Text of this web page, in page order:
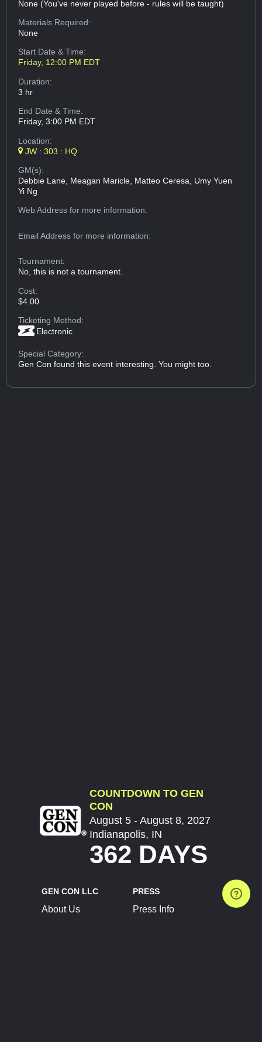
None (You've never played before - rules will be taught)
Materials Required:
None
Start Date & Time:
Friday, 12:00 PM EDT
Duration:
3 hr
End Date & Time:
Friday, 3:00 PM EDT
Location:
JW : 303 : HQ
GM(s):
Debbie Lane, Meagan Maricle, Matteo Ceresa, Umy Yuen
Yi Ng
Web Addressfor more information:
Email Addressfor more information:
Tournament:
No, this is not a tournament.
Cost:
$4.00
Ticketing Method:
Electronic
Special Category:
Gen Con found this event interesting. You might too.
COUNTDOWN TO GEN
CON
August 5 - August 8, 2027
Indianapolis, IN
362 DAYS
GEN CON LLC
About Us
PRESS
Press Info